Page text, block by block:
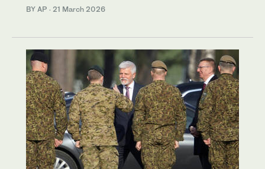
BY AP · 21 March 2026